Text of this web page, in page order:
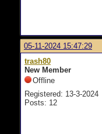
05-11-2024 15:47:29
trash80
New Member
Offline
Registered: 13-3-2024
Posts: 12